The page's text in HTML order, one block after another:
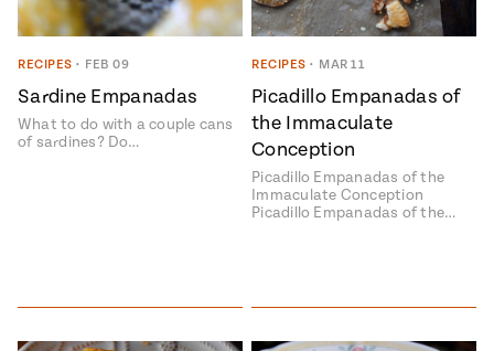
#MustEat
RECIPES • FEB 09
Sardine Empanadas
What to do with a couple cans
of sardines? Do…
RECIPES • MAR 11
Picadillo Empanadas of
the Immaculate
Conception
Picadillo Empanadas of the
Immaculate Conception
Picadillo Empanadas of the…